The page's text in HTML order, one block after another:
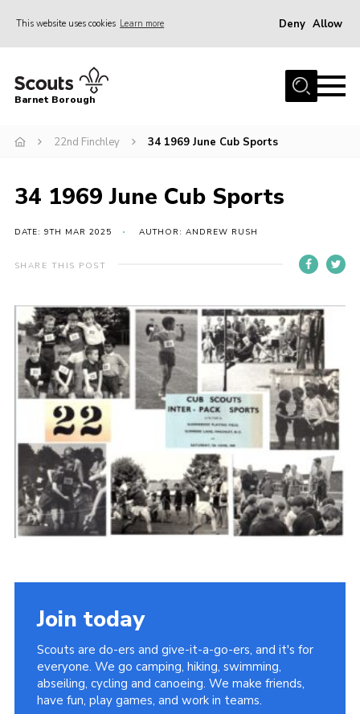
This website uses cookies Learn more Deny Allow
Home
Info for parents
Events
International
District venues
Contact
Info for volunteers
Cookies
Join the Scouts
Shop
Barnet Borough
22nd Finchley 34 1969 June Cub Sports
34 1969 June Cub Sports
DATE: 9TH MAR 2025 AUTHOR: ANDREW RUSH
SHARE THIS POST
Join today
Scouts are do-ers and give-it-a-go-ers, and it's for
everyone. We go camping, hiking, swimming,
abseiling, cycling and canoeing. We make friends,
have fun, play games, and work in teams.